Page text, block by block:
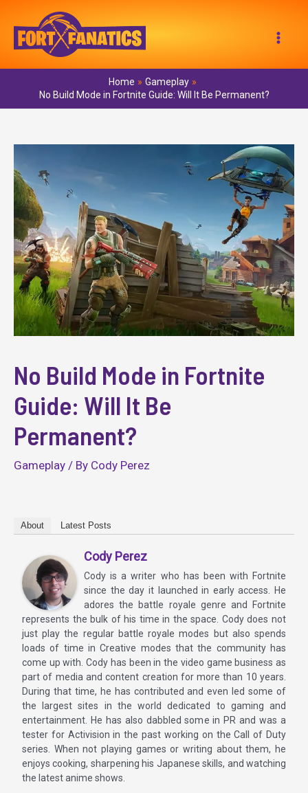
Home
Gameplay
No Build Mode in Fortnite Guide: Will It Be Permanent?
No Build Mode in Fortnite
Guide: Will It Be
Permanent?
Gameplay / By Cody Perez
About Latest Posts
Cody Perez
Cody is a writer who has been with Fortnite
since the day it launched in early access. He
adores the battle royale genre and Fortnite
represents the bulk of his time in the space. Cody does not
just play the regular battle royale modes but also spends
loads of time in Creative modes that the community has
come up with. Cody has been in the video game business as
part of media and content creation for more than 10 years.
During that time, he has contributed and even led some of
the largest sites in the world dedicated to gaming and
entertainment. He has also dabbled some in PR and was a
tester for Activision in the past working on the Call of Duty
series. When not playing games or writing about them, he
enjoys cooking, sharpening his Japanese skills, and watching
the latest anime shows.